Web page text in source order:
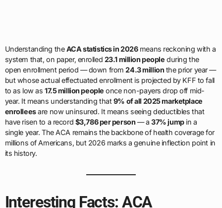
Understanding theACA statistics in 2026means reckoning with a
system that, on paper, enrolled 23.1 million people during the
open enrollment period — down from24.3 million the prior year —
but whose actual effectuated enrollment is projected by KFF to fall
to as low as 17.5 million people once non-payers drop off mid-
year. It means understanding that9% of all 2025 marketplace
enrolleesare now uninsured. It means seeing deductibles that
have risen to a record $3,786 per person — a37% jumpin a
single year. The ACA remains the backbone of health coverage for
millions of Americans, but 2026 marks a genuine inflection point in
its history.
Interesting Facts: ACA